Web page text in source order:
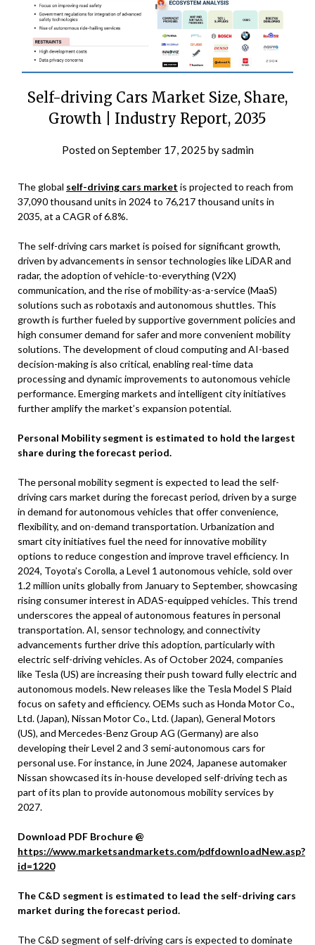
Self-driving Cars Market Size, Share,
Growth | Industry Report, 2035
Posted onSeptember 17, 2025 bysadmin
The global self-driving cars market is projected to reach from
37,090 thousand units in 2024 to 76,217 thousand units in
2035, at a CAGR of 6.8%.
The self-driving cars market is poised for significant growth,
driven by advancements in sensor technologies like LiDAR and
radar, the adoption of vehicle-to-everything (V2X)
communication, and the rise of mobility-as-a-service (MaaS)
solutions such as robotaxis and autonomous shuttles. This
growth is further fueled by supportive government policies and
high consumer demand for safer and more convenient mobility
solutions. The development of cloud computing and AI-based
decision-making is also critical, enabling real-time data
processing and dynamic improvements to autonomous vehicle
performance. Emerging markets and intelligent city initiatives
further amplify the market’s expansion potential.
Personal Mobility segment is estimated to hold the largest
share during the forecast period.
The personal mobility segment is expected to lead the self-
driving cars market during the forecast period, driven by a surge
in demand for autonomous vehicles that offer convenience,
flexibility, and on-demand transportation. Urbanization and
smart city initiatives fuel the need for innovative mobility
options to reduce congestion and improve travel efficiency. In
2024, Toyota’s Corolla, a Level 1 autonomous vehicle, sold over
1.2 million units globally from January to September, showcasing
rising consumer interest in ADAS-equipped vehicles. This trend
underscores the appeal of autonomous features in personal
transportation. AI, sensor technology, and connectivity
advancements further drive this adoption, particularly with
electric self-driving vehicles. As of October 2024, companies
like Tesla (US) are increasing their push toward fully electric and
autonomous models. New releases like the Tesla Model S Plaid
focus on safety and efficiency. OEMs such as Honda Motor Co.,
Ltd. (Japan), Nissan Motor Co., Ltd. (Japan), General Motors
(US), and Mercedes-Benz Group AG (Germany) are also
developing their Level 2 and 3 semi-autonomous cars for
personal use. For instance, in June 2024, Japanese automaker
Nissan showcased its in-house developed self-driving tech as
part of its plan to provide autonomous mobility services by
2027.
Download PDF Brochure @
https://www.marketsandmarkets.com/pdfdownloadNew.asp?
id=1220
The C&D segment is estimated to lead the self-driving cars
market during the forecast period.
The C&D segment of self-driving cars is expected to dominate